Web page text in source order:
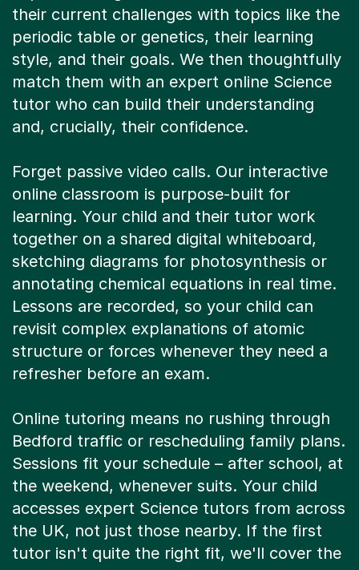
style, and their goals. We then thoughtfully
match them with an expert online Science
tutor who can build their understanding
and, crucially, their confidence.
Forget passive video calls. Our interactive
learning. Your child and their tutor work
together on a shared digital whiteboard,
sketching diagrams for photosynthesis or
annotating chemical equations in real time.
Lessons are recorded, so your child can
revisit complex explanations of atomic
structure or forces whenever they need a
refresher before an exam.
Online tutoring means no rushing through
Sessions fit your schedule – after school, at
the weekend, whenever suits. Your child
accesses expert Science tutors from across
the UK, not just those nearby. If the first
tutor isn't quite the right fit, we'll cover the
cost of a new session. It's supportive,
flexible learning, built around your life.